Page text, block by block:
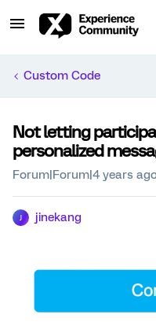
Custom Code
Not letting
personalized
Forum|Forum|4 years
jinekang